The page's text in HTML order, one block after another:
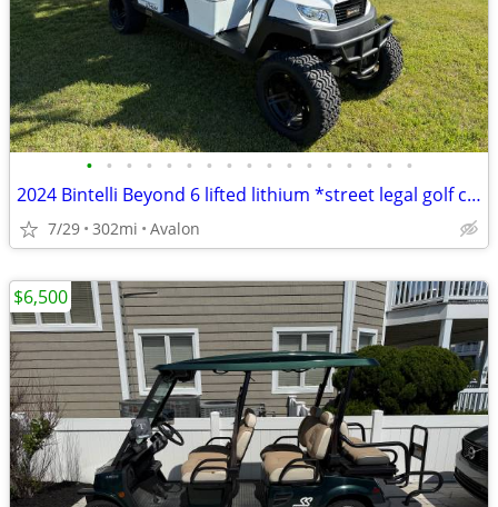
• • • • • • • • • • • • • • • • •
2024 Bintelli Beyond 6 lifted lithium *street legal golf cart* COMES WITH TRAILE
7/29 302mi Avalon
$6,500